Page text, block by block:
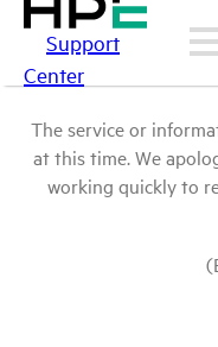
Support
Center
The service or
at this time. We
working quickly to